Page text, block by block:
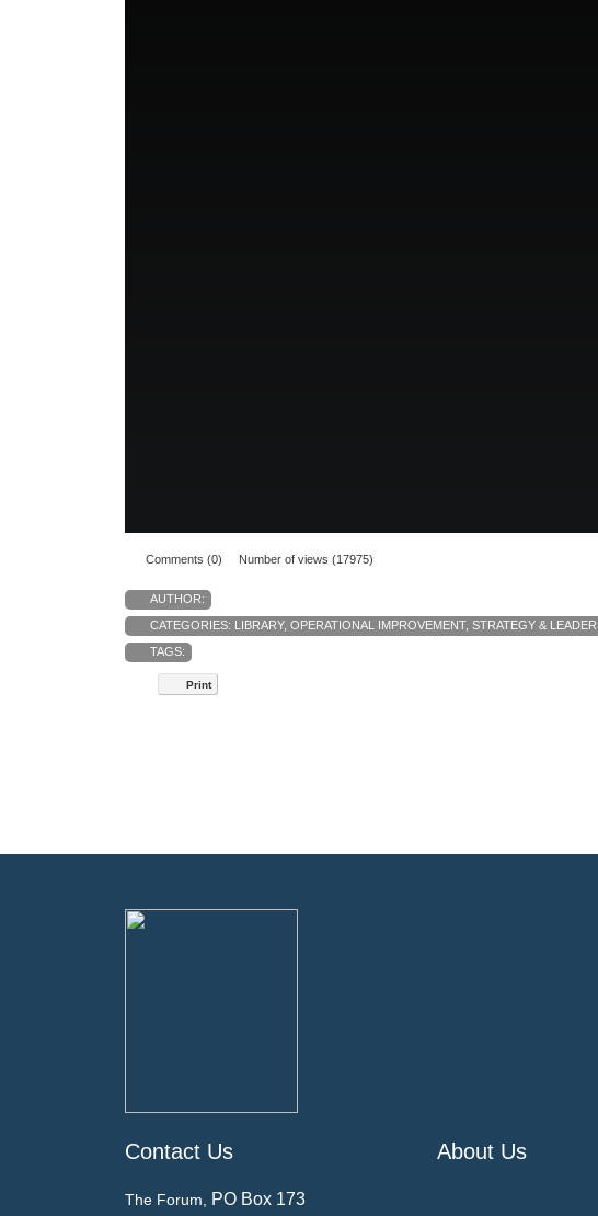
Comments (0) Number of views (17975)
AUTHOR:
CATEGORIES: LIBRARY, OPERATIONAL IMPROVEMENT, STRATEGY &
TAGS:
Print
Contact Us
The Forum, PO Box 173
About Us